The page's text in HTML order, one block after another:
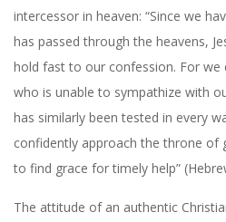
intercessor in heaven: “Since we
has passed through the heavens,
hold fast to our confession. For we
who is unable to sympathize with
has similarly been tested in every
confidently approach the throne of
to find grace for timely help”
The attitude of an authentic